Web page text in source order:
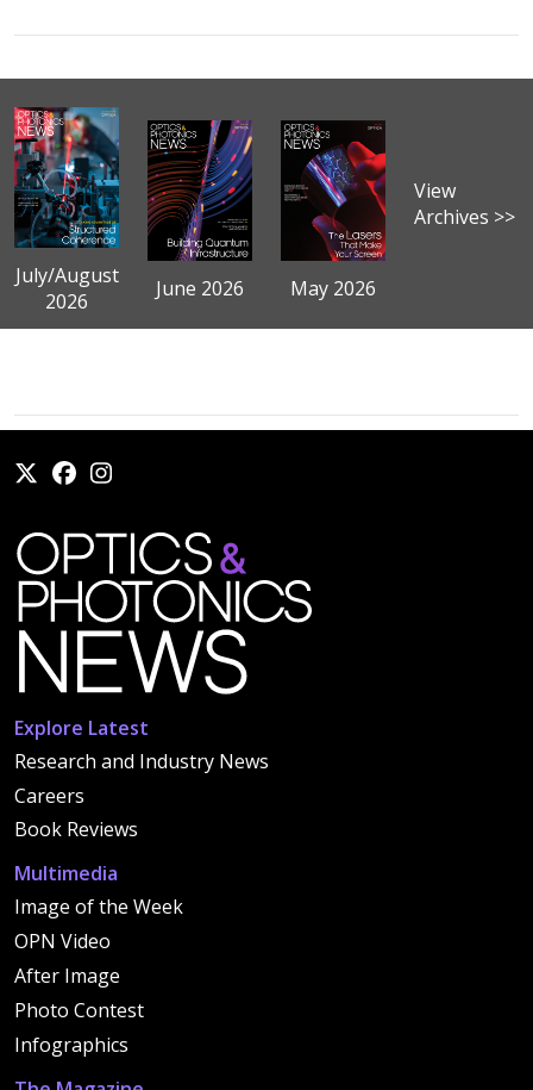
July/August
2026
June 2026 May 2026
View
Archives >>
Explore Latest
Research and Industry News
Careers
Book Reviews
Multimedia
Image of the Week
OPN Video
After Image
Photo Contest
Infographics